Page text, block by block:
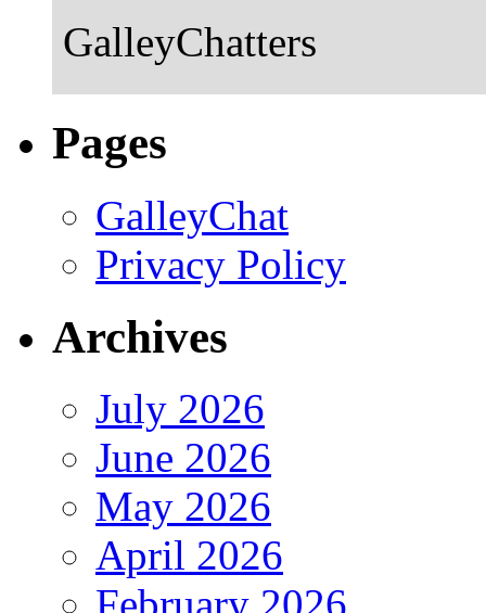
GalleyChatters
Pages
GalleyChat
Privacy Policy
Archives
July 2026
June 2026
May 2026
April 2026